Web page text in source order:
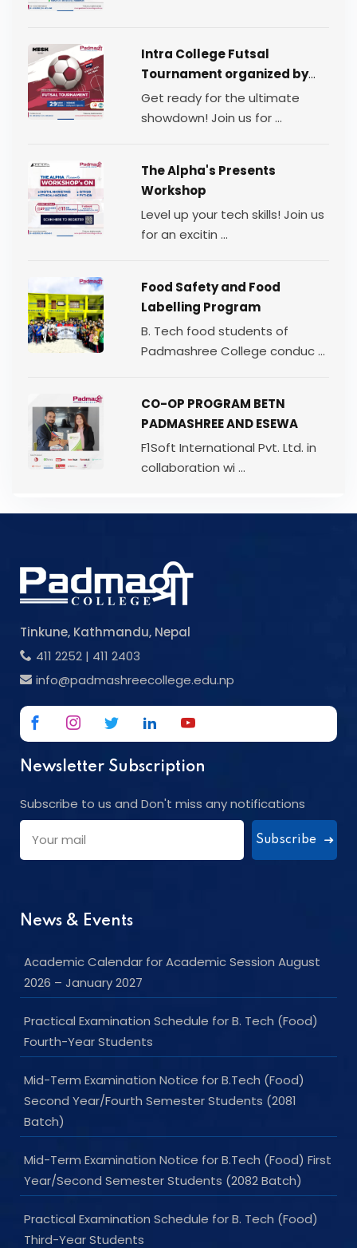
Intra College Futsal
Tournament organized by
TEAM MESH.
Get ready for the ultimate
showdown! Join us for ...
The Alpha's Presents
Workshop
Level up your tech skills! Join us
for an excitin ...
Food Safety and Food
Labelling Program
B. Tech food students of
Padmashree College conduc ...
CO-OP PROGRAM BETN
PADMASHREE AND ESEWA
F1Soft International Pvt. Ltd. in
collaboration wi ...
Tinkune, Kathmandu, Nepal
411 2252 | 411 2403
info@padmashreecollege.edu.np
Newsletter Subscription
Subscribe to us and Don't miss any notifications
Subscribe
News & Events
Academic Calendar for Academic Session August
2026 – January 2027
Practical Examination Schedule for B. Tech (Food)
Fourth-Year Students
Mid-Term Examination Notice for B.Tech (Food)
Second Year/Fourth Semester Students (2081
Batch)
Mid-Term Examination Notice for B.Tech (Food) First
Year/Second Semester Students (2082 Batch)
Practical Examination Schedule for B. Tech (Food)
Third-Year Students